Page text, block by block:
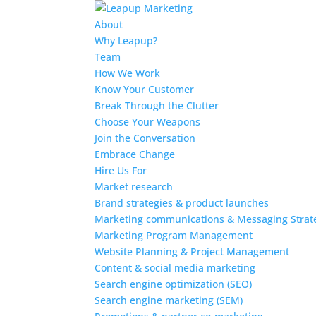
About
Why Leapup?
Team
How We Work
Know Your Customer
Break Through the Clutter
Choose Your Weapons
Join the Conversation
Embrace Change
Hire Us For
Market research
Brand strategies & product launches
Marketing communications & Messaging
Marketing Program Management
Website Planning & Project Management
Content & social media marketing
Search engine optimization (SEO)
Search engine marketing (SEM)